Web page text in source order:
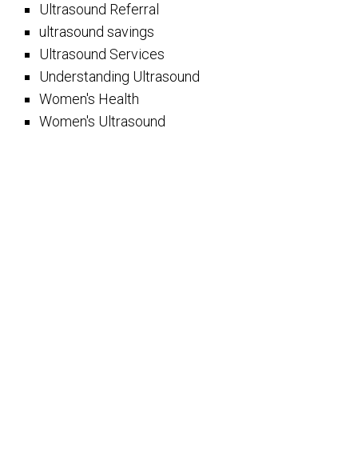
Ultrasound Referral
ultrasound savings
Ultrasound Services
Understanding Ultrasound
Women's Health
Women's Ultrasound